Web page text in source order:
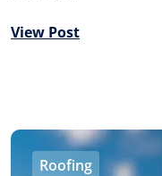
View Post
Roofing